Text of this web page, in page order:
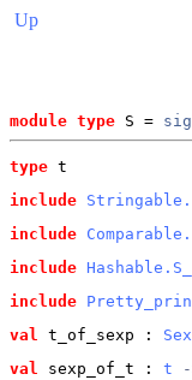
Up
module type S = sig
type t
include
include
include
include
val
t_of_sexp :
val
sexp_of_t : t -